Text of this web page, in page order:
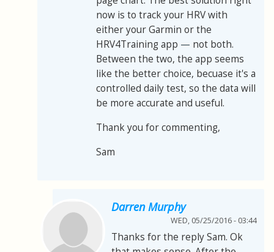
now is to track your HRV with
either your Garmin or the
HRV4Training app — not both.
Between the two, the app seems
like the better choice, becuase it's a
controlled daily test, so the data will
be more accurate and useful.
Thank you for commenting,
Sam
Darren Murphy
WED, 05/25/2016 - 03:44
Thanks for the reply Sam. Ok